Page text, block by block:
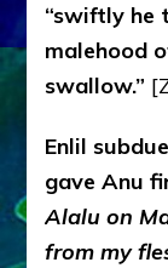
“swiftly he
malehood
swallow.”
Enlil
gave Anu
Alalu on
from my